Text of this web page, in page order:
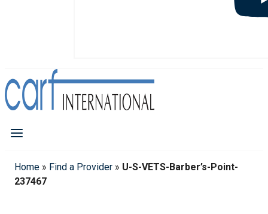
Home » Find a Provider » U-S-VETS-Barber’s-Point-
237467